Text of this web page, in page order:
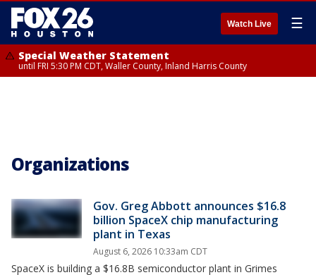
Watch Live ☰
Special Weather Statement
until FRI 5:30 PM CDT, Waller County, Inland Harris County
Organizations
Gov. Greg Abbott announces $16.8
billion SpaceX chip manufacturing
plant in Texas
August 6, 2026 10:33am CDT
SpaceX is building a $16.8B semiconductor plant in Grimes